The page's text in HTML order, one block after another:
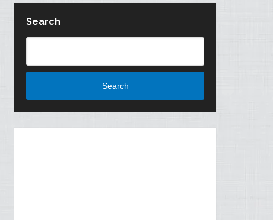
Search
Search